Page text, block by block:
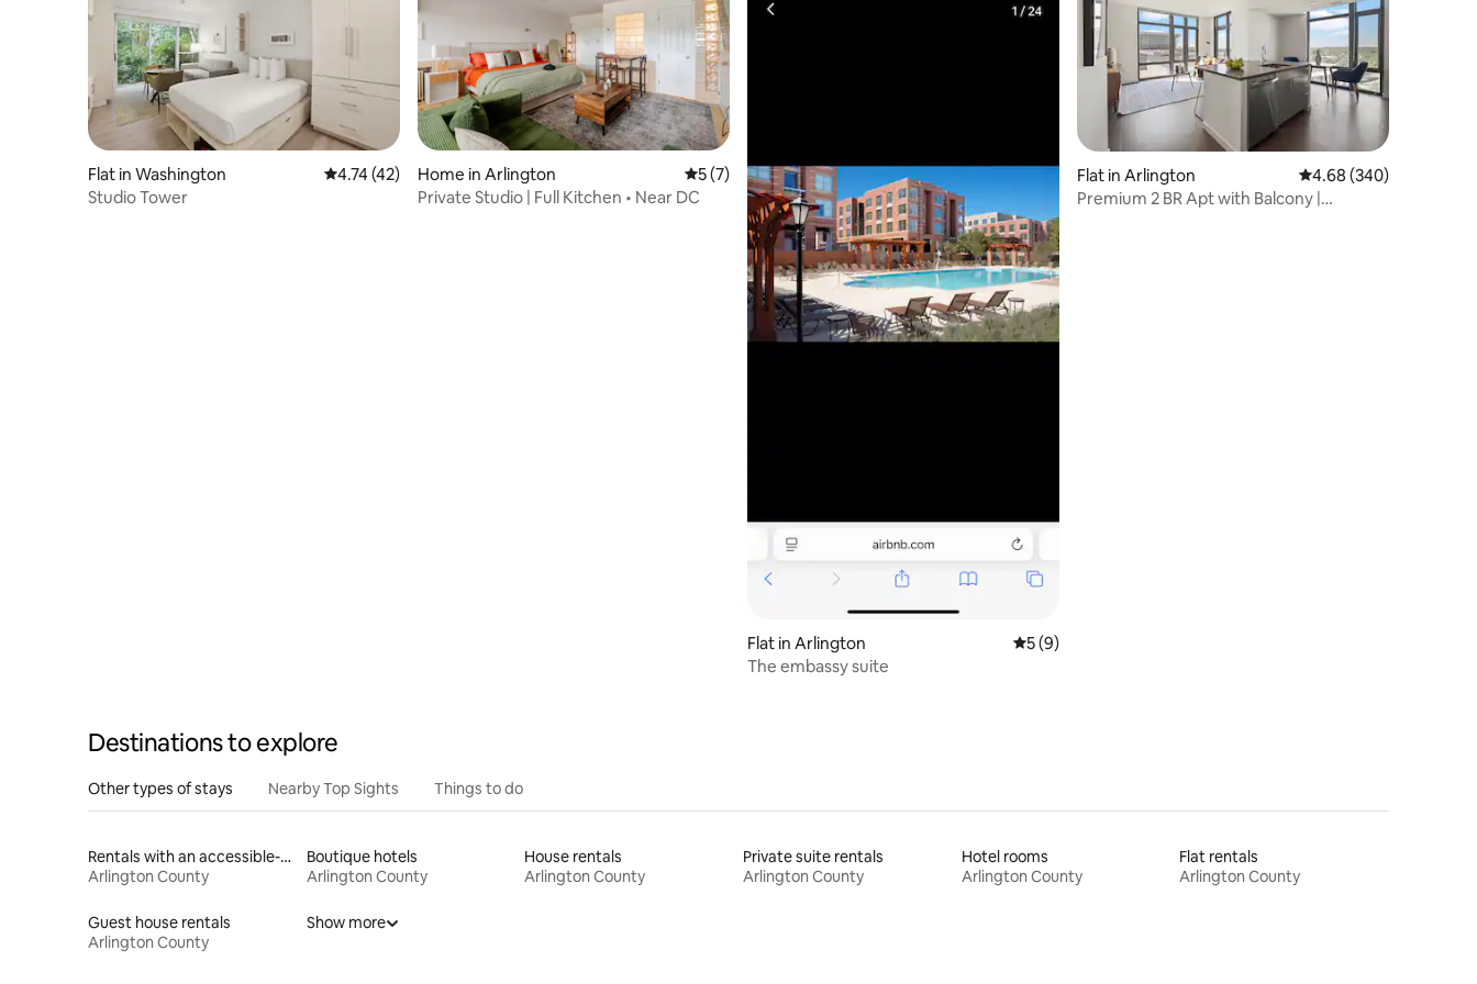
Flat in Washington 4.74 out of 5 average rating, 42 reviews
4.74 (42)
Studio Tower
Home in Arlington 5 out of 5 average rating, 7 reviews
5 (7)
Private Studio | Full Kitchen • Near DC
Flat in Arlington 5 out of 5 average rating, 9 reviews
5 (9)
The embassy suite
Flat in Arlington 4.68 out of 5 average
4.68 (340)
Premium 2 BR Apt with Balcony |
Destinations to explore
Other types of stays Nearby Top Sights Things to do
Rentals with an accessible-height bed
Arlington County
Boutique hotels
Arlington County
House rentals
Arlington County
Private suite rentals
Arlington County
Hotel rooms
Arlington County
Flat rentals
Arlington County
Guest house rentals
Arlington County
Show more